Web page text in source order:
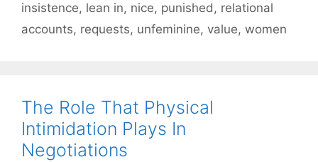
insistence, lean in, nice, punished, relational
accounts, requests, unfeminine, value, women
The Role That Physical
Intimidation Plays In
Negotiations